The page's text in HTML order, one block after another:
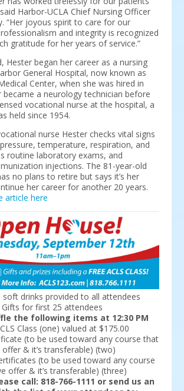
Harbor-UCLA Chief Nursing Officer
“Her joyous spirit to care for our
and integrity is recognized
gratitude for her years of service.”
Hester began her career as a nursing
General Hospital, now known as
Center, when she was hired in
became a neurology technician before
vocational nurse at the hospital, a
held since 1954.
nurse Hester checks vital signs
temperature, respiration, and
routine laboratory exams, and
injections. The 81-year-old
no plans to retire but says it’s her
her career for another 20 years.
article here
soft drinks provided to all attendees
Gifts for first 25 attendees
the following items at 12:30 PM
Class (one) valued at $175.00
(to be used toward any course that
offer & it’s transferable) (two)
(to be used toward any course
offer & it’s transferable) (three)
call: 818-766-1111 or send us an